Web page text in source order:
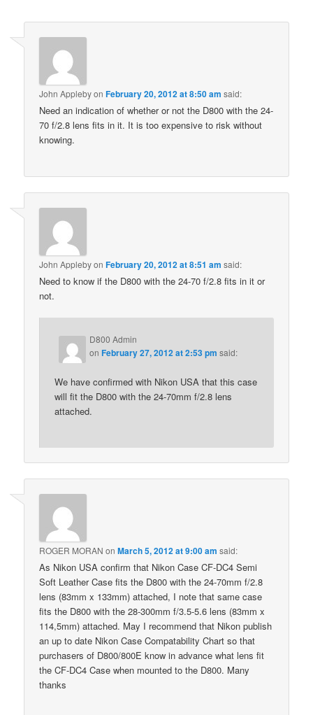
John ApplebyonFebruary 20, 2012 at 8:50 am said:
Need an indication of whether or not the D800 with the 24-
70 f/2.8 lens fits in it. It is too expensive to risk without
knowing.
John ApplebyonFebruary 20, 2012 at 8:51 am said:
Need to know if the D800 with the 24-70 f/2.8 fits in it or
not.
D800 Admin
onFebruary 27, 2012 at 2:53 pm said:
We have confirmed with Nikon USA that this case
will fit the D800 with the 24-70mm f/2.8 lens
attached.
ROGER MORAN onMarch 5, 2012 at 9:00 am said:
As Nikon USA confirm that Nikon Case CF-DC4 Semi
Soft Leather Case fits the D800 with the 24-70mm f/2.8
lens (83mm x 133mm) attached, I note that same case
fits the D800 with the 28-300mm f/3.5-5.6 lens (83mm x
114,5mm) attached. May I recommend that Nikon publish
an up to date Nikon Case Compatability Chart so that
purchasers of D800/800E know in advance what lens fit
the CF-DC4 Case when mounted to the D800. Many
thanks